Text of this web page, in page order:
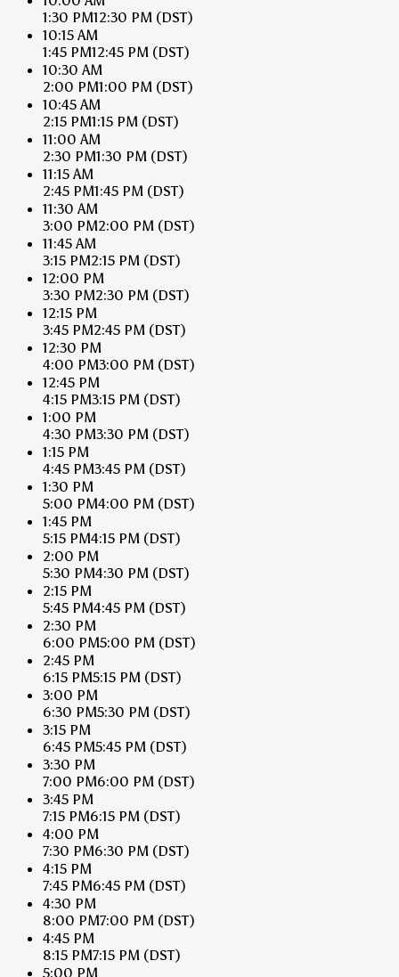
1:30 PM12:30 PM (DST)
10:15 AM
1:45 PM12:45 PM (DST)
10:30 AM
2:00 PM1:00 PM (DST)
10:45 AM
2:15 PM1:15 PM (DST)
11:00 AM
2:30 PM1:30 PM (DST)
11:15 AM
2:45 PM1:45 PM (DST)
11:30 AM
3:00 PM2:00 PM (DST)
11:45 AM
3:15 PM2:15 PM (DST)
12:00 PM
3:30 PM2:30 PM (DST)
12:15 PM
3:45 PM2:45 PM (DST)
12:30 PM
4:00 PM3:00 PM (DST)
12:45 PM
4:15 PM3:15 PM (DST)
1:00 PM
4:30 PM3:30 PM (DST)
1:15 PM
4:45 PM3:45 PM (DST)
1:30 PM
5:00 PM4:00 PM (DST)
1:45 PM
5:15 PM4:15 PM (DST)
2:00 PM
5:30 PM4:30 PM (DST)
2:15 PM
5:45 PM4:45 PM (DST)
2:30 PM
6:00 PM5:00 PM (DST)
2:45 PM
6:15 PM5:15 PM (DST)
3:00 PM
6:30 PM5:30 PM (DST)
3:15 PM
6:45 PM5:45 PM (DST)
3:30 PM
7:00 PM6:00 PM (DST)
3:45 PM
7:15 PM6:15 PM (DST)
4:00 PM
7:30 PM6:30 PM (DST)
4:15 PM
7:45 PM6:45 PM (DST)
4:30 PM
8:00 PM7:00 PM (DST)
4:45 PM
8:15 PM7:15 PM (DST)
5:00 PM